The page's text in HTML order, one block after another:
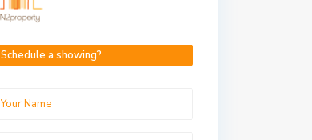
Schedule a showing?